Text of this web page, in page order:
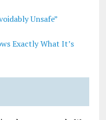
Unsafe”
Exactly What It’s